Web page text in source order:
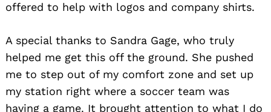
offered to help with logos and company shirts.
A special thanks to Sandra Gage, who truly
helped me get this off the ground. She pushed
me to step out of my comfort zone and set up
my station right where a soccer team was
having a game. It brought attention to what I do